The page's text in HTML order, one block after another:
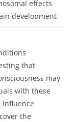
effects
development
that
may
with these
influence
the